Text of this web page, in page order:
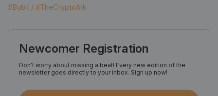
#Bybit / #TheCryptoArk
Newcomer Registration
Don't worry about missing a beat! Every new edition of the
newsletter goes directly to your inbox. Sign up now!